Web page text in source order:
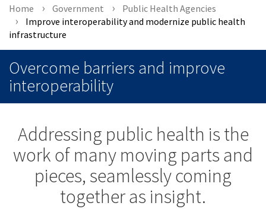
Home Government
Public Health Agencies
Improve interoperability and modernize public health
infrastructure
Overcome barriers and improve
interoperability
Addressing public health is the
work of many moving parts and
pieces, seamlessly coming
together as insight.